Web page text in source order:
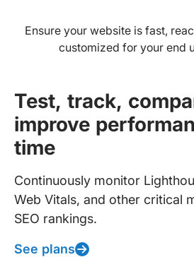
Ensure your website is fast,
customized for your end
Test, track,
improve
time
Continuously monitor
Web Vitals, and other critical
SEO rankings.
See plans